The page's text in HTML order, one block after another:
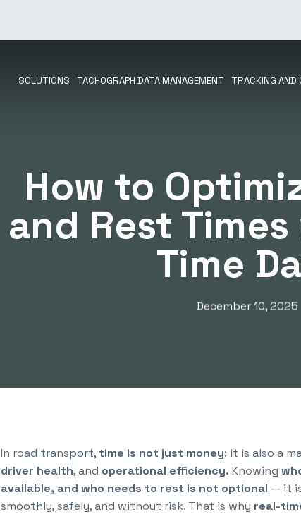
SOLUTIONS TACHOGRAPH DATA MANAGEMENT TRACKING AND
How to
and Rest
Time
December 10, 2025
In road transport, time is not just money: it is also a
driver health, and operational efficiency. Knowing
available, and who needs to rest is not optional — it
smoothly, safely, and without risk. That is why real-